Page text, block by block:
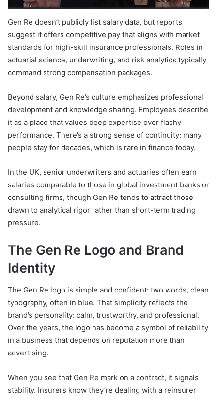
Gen Re doesn’t publicly list salary data, but reports
suggest it offers competitive pay that aligns with market
standards for high-skill insurance professionals. Roles in
actuarial science, underwriting, and risk analytics typically
command strong compensation packages.
Beyond salary, Gen Re’s culture emphasizes professional
development and knowledge sharing. Employees describe
it as a place that values deep expertise over flashy
performance. There’s a strong sense of continuity; many
people stay for decades, which is rare in finance today.
In the UK, senior underwriters and actuaries often earn
salaries comparable to those in global investment banks or
consulting firms, though Gen Re tends to attract those
drawn to analytical rigor rather than short-term trading
pressure.
The Gen Re Logo and Brand
Identity
The Gen Re logo is simple and confident: two words, clean
typography, often in blue. That simplicity reflects the
brand’s personality: calm, trustworthy, and professional.
Over the years, the logo has become a symbol of reliability
in a business that depends on reputation more than
advertising.
When you see that Gen Re mark on a contract, it signals
stability. Insurers know they’re dealing with a reinsurer